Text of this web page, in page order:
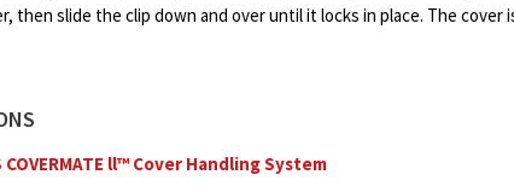
then slide the clip down and over until it locks in place. The cover
COVERMATE ll™ Cover Handling System